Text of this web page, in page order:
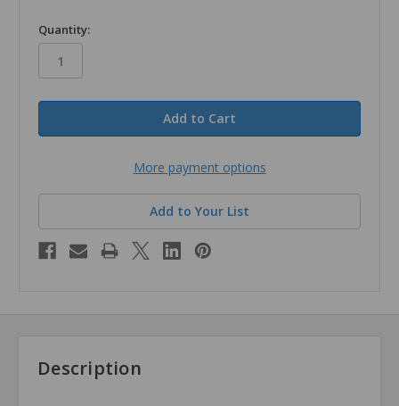
in
stock
Quantity:
More payment options
Add to Your List
Description